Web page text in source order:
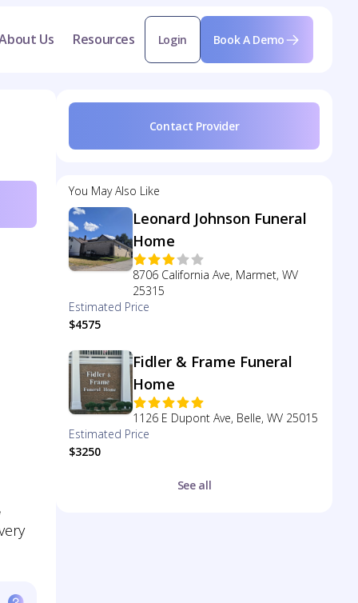
Us Resources Login Book A Demo
Contact Provider
You May Also Like
Leonard Johnson Funeral
Home
8706 California Ave, Marmet, WV
25315
Estimated Price
$4575
Fidler & Frame Funeral
Home
1126 E Dupont Ave, Belle, WV 25015
Estimated Price
$3250
See all